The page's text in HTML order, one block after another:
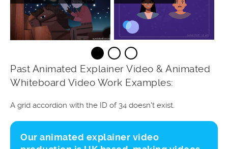
Past Animated Explainer Video & Animated
Whiteboard Video Work Examples:
A grid accordion with the ID of 34 doesn't exist.
Our animated explainer video